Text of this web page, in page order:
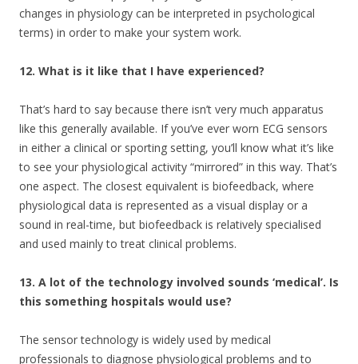
changes in physiology can be interpreted in psychological
terms) in order to make your system work.
12. What is it like that I have experienced?
That’s hard to say because there isn’t very much apparatus
like this generally available. If you’ve ever worn ECG sensors
in either a clinical or sporting setting, you’ll know what it’s like
to see your physiological activity “mirrored” in this way. That’s
one aspect. The closest equivalent is biofeedback, where
physiological data is represented as a visual display or a
sound in real-time, but biofeedback is relatively specialised
and used mainly to treat clinical problems.
13. A lot of the technology involved sounds ‘medical’. Is
this something hospitals would use?
The sensor technology is widely used by medical
professionals to diagnose physiological problems and to